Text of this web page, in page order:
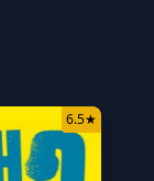
6.5★